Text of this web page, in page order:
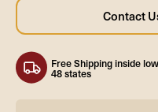
Free Shipping inside
48 states